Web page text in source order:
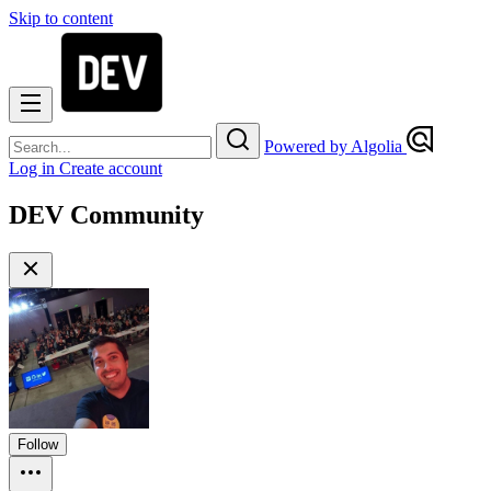
Skip to content
Powered by Algolia
Log in Create account
DEV Community
Follow